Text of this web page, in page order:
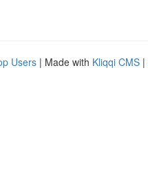
Users | Made with Kliqqi CMS |